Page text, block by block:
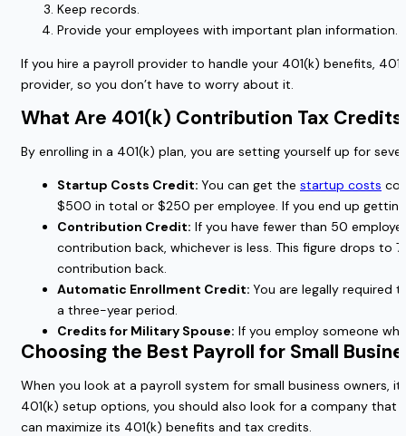
Keep records.
Provide your employees with important plan information.
If you hire a payroll provider to handle your 401(k) benefits,
provider, so you don’t have to worry about it.
What Are 401(k) Contribution Tax
By enrolling in a 401(k) plan, you are setting yourself up for
Startup Costs Credit: You can get the startup costs
$500 in total or $250 per employee. If you end up
Contribution Credit: If you have fewer than 50
contribution back, whichever is less. This figure drops to
contribution back.
Automatic Enrollment Credit: You are legally required
a three-year period.
Credits for Military Spouse: If you employ someone
Choosing the Best Payroll for Small
When you look at a payroll system for small business
401(k) setup options, you should also look for a company that
can maximize its 401(k) benefits and tax credits.